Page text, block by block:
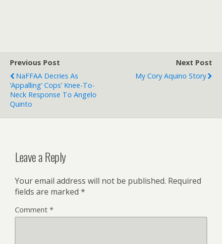
Previous Post
NaFFAA Decries As
‘appalling’ Cops’ Knee-To-
Neck Response To Angelo
Quinto
Next Post
My Cory Aquino Story
Leave a Reply
Your email address will not be published. Required
fields are marked *
Comment *